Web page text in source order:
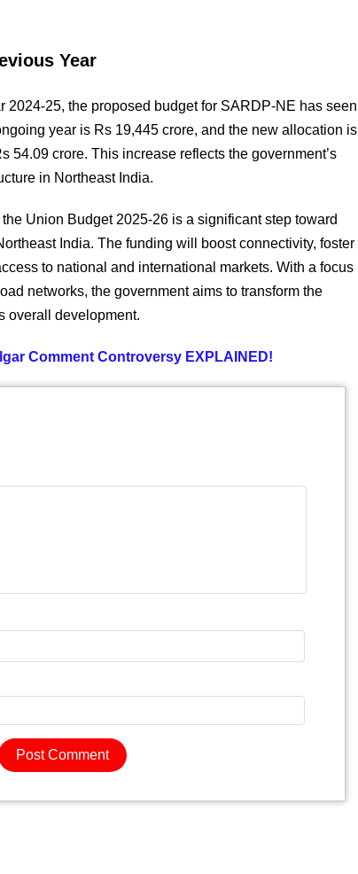
Year
2024-25, the proposed budget for SARDP-NE has seen
year is Rs 19,445 crore, and the new allocation is
54.09 crore. This increase reflects the government’s
in Northeast India.
Union Budget 2025-26 is a significant step toward
India. The funding will boost connectivity, foster
to national and international markets. With a focus
networks, the government aims to transform the
overall development.
Comment Controversy EXPLAINED!